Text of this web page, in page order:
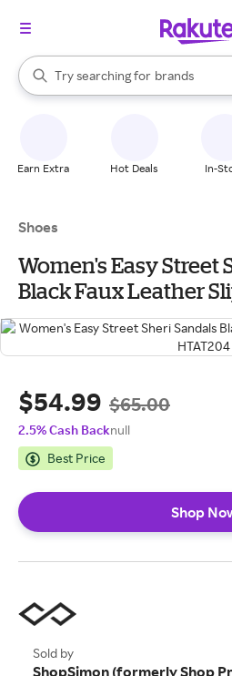
Search Rakuten
Try searching for
stores
brands
groceries
When autocomplete results are
Earn Extra Hot Deals In-
Shoes
Women's Easy Street
Black Faux Leather
HTAT204
$54.99 $65.00
2.5% Cash Backnull
Best Price
Shop
Sold by
ShopSimon (formerly Shop